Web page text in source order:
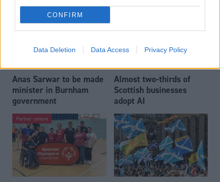
CONFIRM
Data Deletion Data Access Privacy Policy
Anas Sarwar to be made
minister in Burnham
government
Almost two-thirds of
Scottish businesses
adopt AI
Partner content